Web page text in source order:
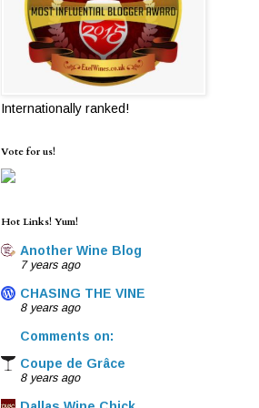
Internationally ranked!
Vote for us!
Hot Links! Yum!
Another Wine Blog
7 years ago
CHASING THE VINE
8 years ago
Comments on:
Coupe de Grâce
8 years ago